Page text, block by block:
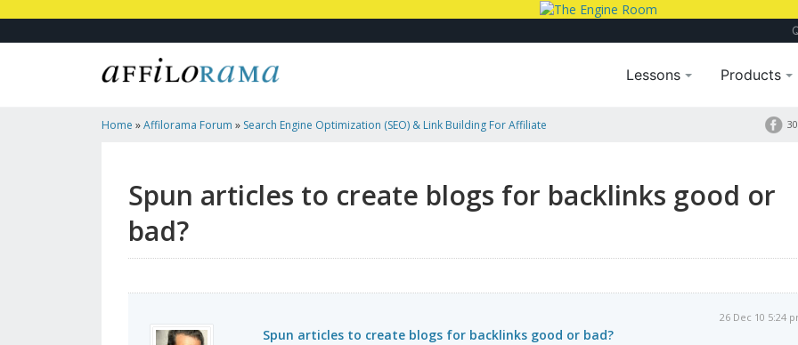
Lessons Products
Home »Affilorama Forum » Search Engine Optimization (SEO) & Link Building For Affiliate
Spun articles to create blogs for backlinks good or
bad?
26 Dec 10 5:24
Spun articles to create blogs for backlinks good or bad?